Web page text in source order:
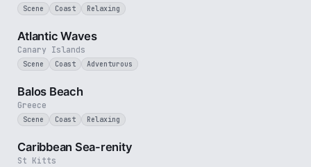
Scene Coast Relaxing
Canary Islands
Atlantic Waves
Scene Coast Adventurous
Greece
Balos Beach
Scene Coast Relaxing
St Kitts
Caribbean Sea-renity